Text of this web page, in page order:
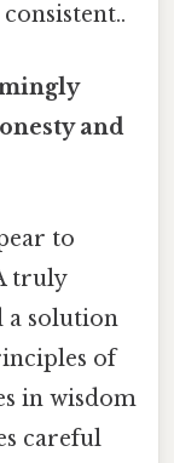
and
to
truly
a solution
of
in wisdom
careful